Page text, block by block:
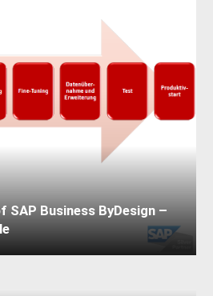
SAP Business ByDesign –